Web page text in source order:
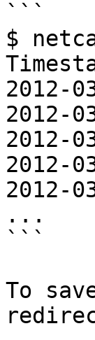
```
$
2012-
2012-
2012-
2012-
2012-
...
```
To